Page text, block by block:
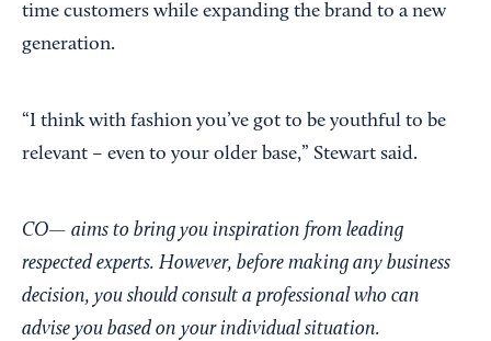
time customers while expanding the brand to a new
generation.
“I think with fashion you’ve got to be youthful to be
relevant – even to your older base,” Stewart said.
CO— aims to bring you inspiration from leading
respected experts. However, before making any business
decision, you should consult a professional who can
advise you based on your individual situation.